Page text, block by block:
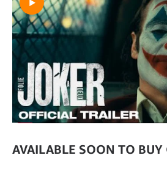
AVAILABLE SOON TO BUY